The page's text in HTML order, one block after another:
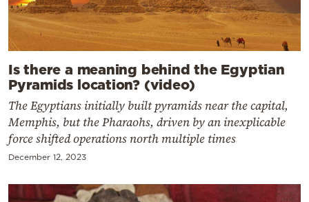
Is there a meaning behind the Egyptian
Pyramids location? (video)
The Egyptians initially built pyramids near the capital,
Memphis, but the Pharaohs, driven by an inexplicable
force shifted operations north multiple times
December 12, 2023